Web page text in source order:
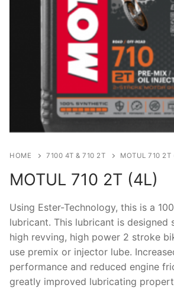
HOME 7100 4T & 710 2T MOTUL 710 2T
MOTUL 710 2T (4L)
Using Ester-Technology, this is a
lubricant. This lubricant is designed
high revving, high power 2 stroke
use premix or injector lube.
performance and reduced engine
greatly improved lubricating